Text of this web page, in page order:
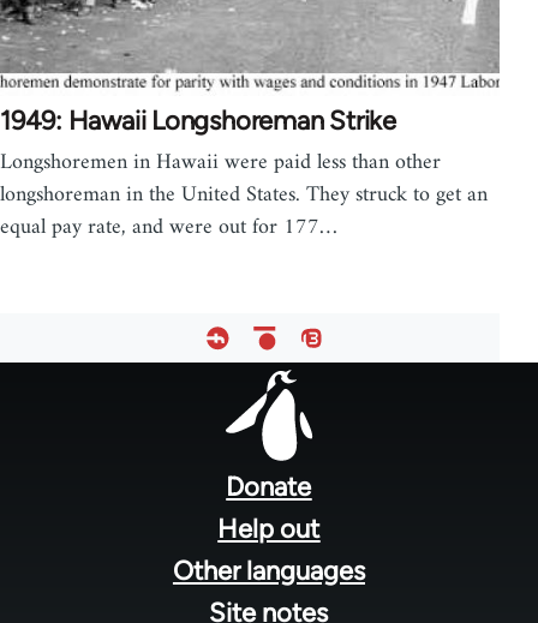
1949: Hawaii Longshoreman Strike
Longshoremen in Hawaii were paid less than other
longshoreman in the United States. They struck to get an
equal pay rate, and were out for 177…
Donate
Help out
Other languages
Site notes